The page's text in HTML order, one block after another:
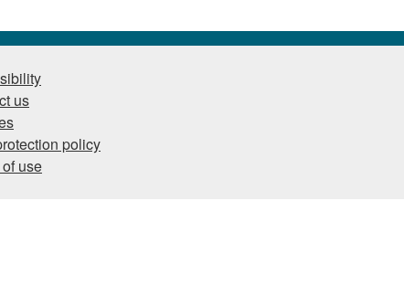
us
policy
use